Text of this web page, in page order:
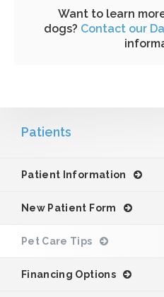
Want to learn
dogs? Contact our
Patients
Patient Information
New Patient Form
Pet Care Tips
Financing Options